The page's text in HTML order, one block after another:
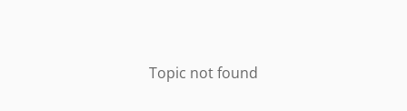
Topic not found